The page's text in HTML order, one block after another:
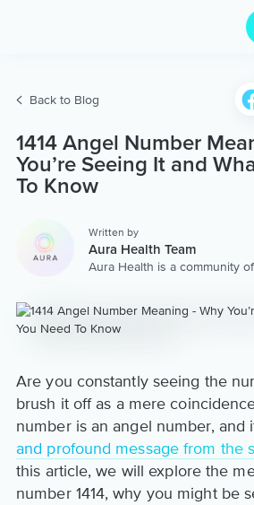
Back to Blog
1414 Angel Number
You’re Seeing It and
To Know
Written by
Aura Health Team
Aura Health is a community of
worldwide. We are here to
provide the world’s most
Are you constantly seeing the
brush it off as a mere
number is an angel number, and
and profound message from the
this article, we will explore the
number 1414, why you might be